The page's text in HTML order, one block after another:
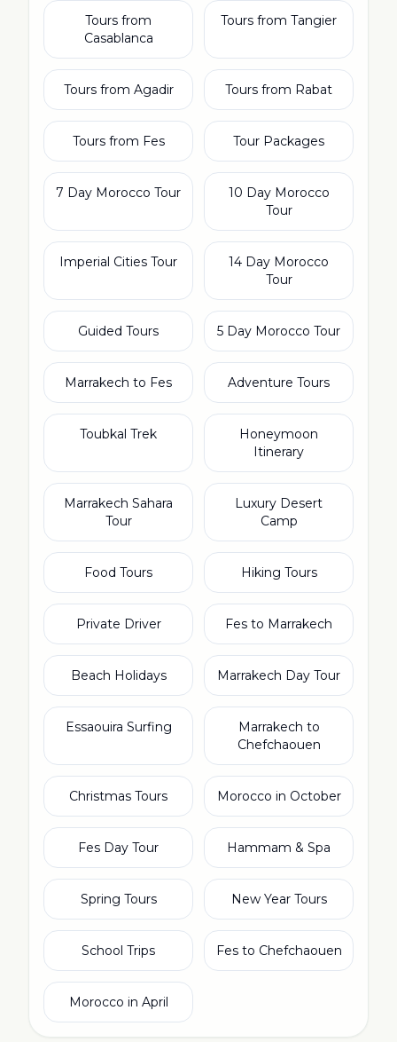
Tours from
Casablanca
Tours from Tangier
Tours from Agadir Tours from Rabat
Tours from Fes Tour Packages
7 Day Morocco Tour
10 Day Morocco
Tour
Imperial Cities Tour
14 Day Morocco
Tour
Guided Tours 5 Day Morocco Tour
Marrakech to Fes Adventure Tours
Toubkal Trek
Honeymoon
Itinerary
Marrakech Sahara
Tour
Luxury Desert
Camp
Food Tours Hiking Tours
Private Driver Fes to Marrakech
Beach Holidays Marrakech Day Tour
Essaouira Surfing
Marrakech to
Chefchaouen
Christmas Tours Morocco in October
Fes Day Tour Hammam & Spa
Spring Tours New Year Tours
School Trips Fes to Chefchaouen
Morocco in April